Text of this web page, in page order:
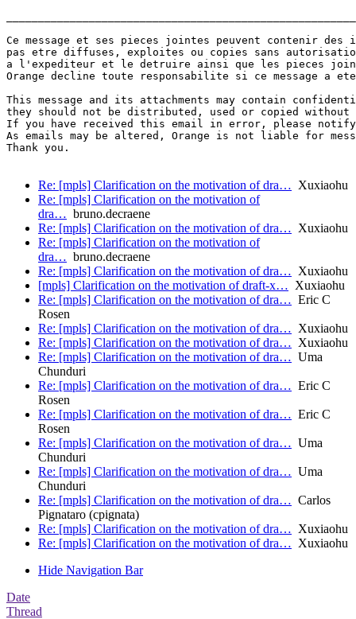
Ce message et ses pieces jointes peuvent contenir
pas etre diffuses, exploites ou copies sans
a l'expediteur et le detruire ainsi que les pieces
Orange decline toute responsabilite si ce message a
This message and its attachments may contain
they should not be distributed, used or copied
If you have received this email in error, please notify
As emails may be altered, Orange is not liable for
Thank you.
Re: [mpls] Clarification on the motivation of dra… Xuxiaohu
Re: [mpls] Clarification on the motivation of
dra… bruno.decraene
Re: [mpls] Clarification on the motivation of dra… Xuxiaohu
Re: [mpls] Clarification on the motivation of
dra… bruno.decraene
Re: [mpls] Clarification on the motivation of dra… Xuxiaohu
[mpls] Clarification on the motivation of draft-x… Xuxiaohu
Re: [mpls] Clarification on the motivation of dra… Eric C
Rosen
Re: [mpls] Clarification on the motivation of dra… Xuxiaohu
Re: [mpls] Clarification on the motivation of dra… Xuxiaohu
Re: [mpls] Clarification on the motivation of dra… Uma
Chunduri
Re: [mpls] Clarification on the motivation of dra… Eric C
Rosen
Re: [mpls] Clarification on the motivation of dra… Eric C
Rosen
Re: [mpls] Clarification on the motivation of dra… Uma
Chunduri
Re: [mpls] Clarification on the motivation of dra… Uma
Chunduri
Re: [mpls] Clarification on the motivation of dra… Carlos
Pignataro (cpignata)
Re: [mpls] Clarification on the motivation of dra… Xuxiaohu
Re: [mpls] Clarification on the motivation of dra… Xuxiaohu
Hide Navigation Bar
Date
Thread